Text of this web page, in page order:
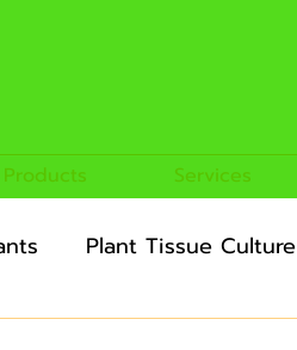
Products Services
Plant Tissue Culture